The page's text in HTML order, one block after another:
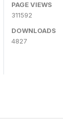
PAGE VIEWS
311592
DOWNLOADS
4827